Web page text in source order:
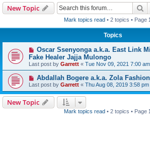
New Topic
Mark topics read• 2 topics • Page
Topics
Oscar Ssenyonga a.k.a. East Link
Fake Healer Jajja Mulongo
Last post by Garrett « Tue Nov 09, 2021 7:00 am
Abdallah Bogere a.k.a. Zola
Last post by Garrett « Thu Aug 08, 2019 3:58 pm
New Topic
Mark topics read• 2 topics • Page